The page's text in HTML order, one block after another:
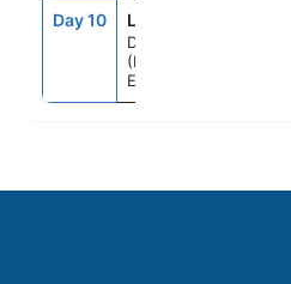
Day 10 LOD
Dover
(London),
England